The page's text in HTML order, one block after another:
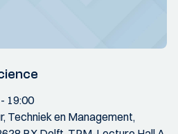
19:00
Techniek en Management,